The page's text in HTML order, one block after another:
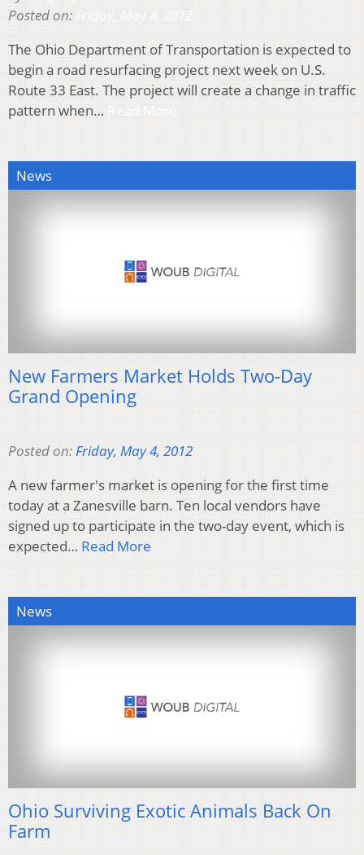
Posted on:
The Ohio Department of Transportation is expected to
begin a road resurfacing project next week on U.S.
Route 33 East. The project will create a change in traffic
pattern when…
News
New Farmers Market Holds Two-Day
Grand Opening
Posted on: Friday, May 4, 2012
A new farmer's market is opening for the first time
today at a Zanesville barn. Ten local vendors have
signed up to participate in the two-day event, which is
expected… Read More
News
Ohio Surviving Exotic Animals Back On
Farm